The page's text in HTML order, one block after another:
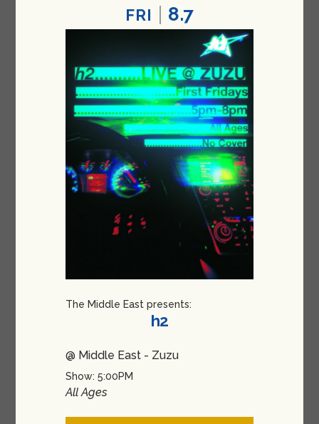
FRI 8.7
The Middle East presents:
h2
@ Middle East - Zuzu
Show: 5:00PM
All Ages